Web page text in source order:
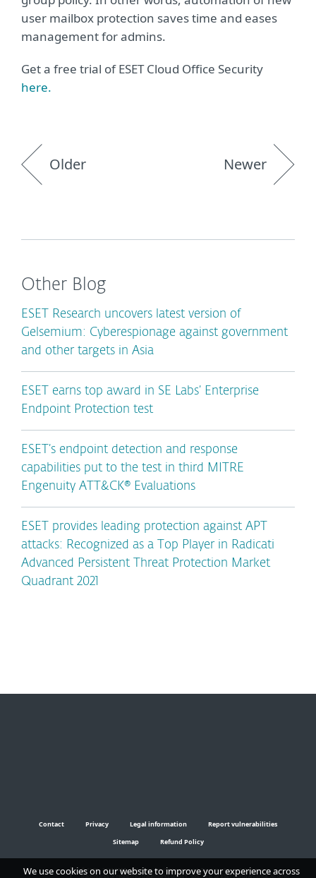
user mailbox protection saves time and eases
management for admins.
Get a free trial of ESET Cloud Office Security
here.
Older Newer
Other Blog
ESET Research uncovers latest version of
Gelsemium: Cyberespionage against government
and other targets in Asia
ESET earns top award in SE Labs’ Enterprise
Endpoint Protection test
ESET’s endpoint detection and response
capabilities put to the test in third MITRE
Engenuity ATT&CK® Evaluations
ESET provides leading protection against APT
attacks: Recognized as a Top Player in Radicati
Advanced Persistent Threat Protection Market
Quadrant 2021
Contact Privacy Legal information
Report vulnerabilities
Sitemap
Refund Policy
© 1992 - 2024 ESET, spol. s r.o. - All rights reserved. Trademarks used therein are
trademarks or registered trademarks of ESET, spol. s r.o. or ESET North America. All other
We use cookies on our website to improve your experience across